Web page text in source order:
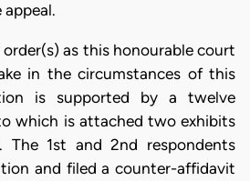
as this honourable court
in the circumstances of this
is supported by a twelve
which is attached two exhibits
1st and 2nd respondents
and filed a counter-affidavit